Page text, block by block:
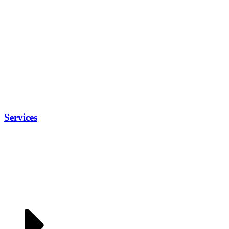
Services